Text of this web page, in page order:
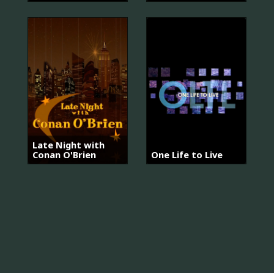
Late Night with
Conan O'Brien
One Life to Live